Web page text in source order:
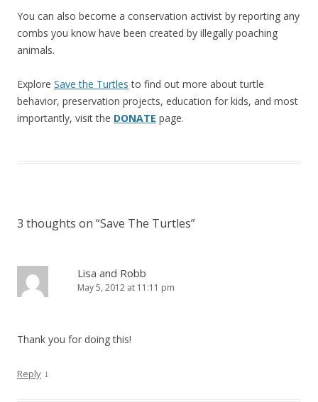
You can also become a conservation activist by reporting any
combs you know have been created by illegally poaching
animals.
Explore Save the Turtles to find out more about turtle
behavior, preservation projects, education for kids, and most
importantly, visit the DONATE page.
3 thoughts on “Save The Turtles”
Lisa and Robb
May 5, 2012 at 11:11 pm
Thank you for doing this!
Reply ↓